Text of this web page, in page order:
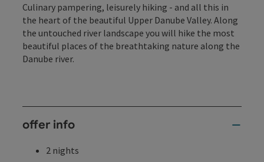
Culinary pampering, leisurely hiking - and all this in
the heart of the beautiful Upper Danube Valley. Along
the untouched river landscape you will hike the most
beautiful places of the breathtaking nature along the
Danube river.
offer info
2 nights